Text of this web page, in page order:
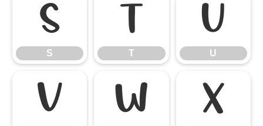
S
S
T
T
U
U
V W X